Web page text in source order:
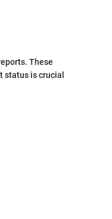
These
status is crucial